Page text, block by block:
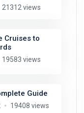
21312 views
Cruises to
19583 views
Guide
19408 views